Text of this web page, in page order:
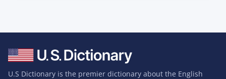
U.S Dictionary is the premier dictionary about the English